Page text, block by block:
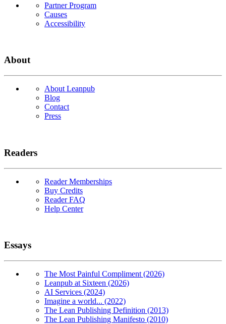
Partner Program
Causes
Accessibility
About
About Leanpub
Blog
Contact
Press
Readers
Reader Memberships
Buy Credits
Reader FAQ
Help Center
Essays
The Most Painful Compliment (2026)
Leanpub at Sixteen (2026)
AI Services (2024)
Imagine a world... (2022)
The Lean Publishing Definition (2013)
The Lean Publishing Manifesto (2010)